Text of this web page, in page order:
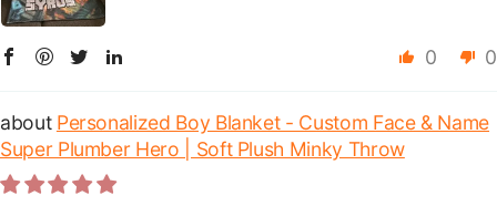
0 0
Personalized Boy Blanket - Custom Face & Name
Super Plumber Hero | Soft Plush Minky Throw